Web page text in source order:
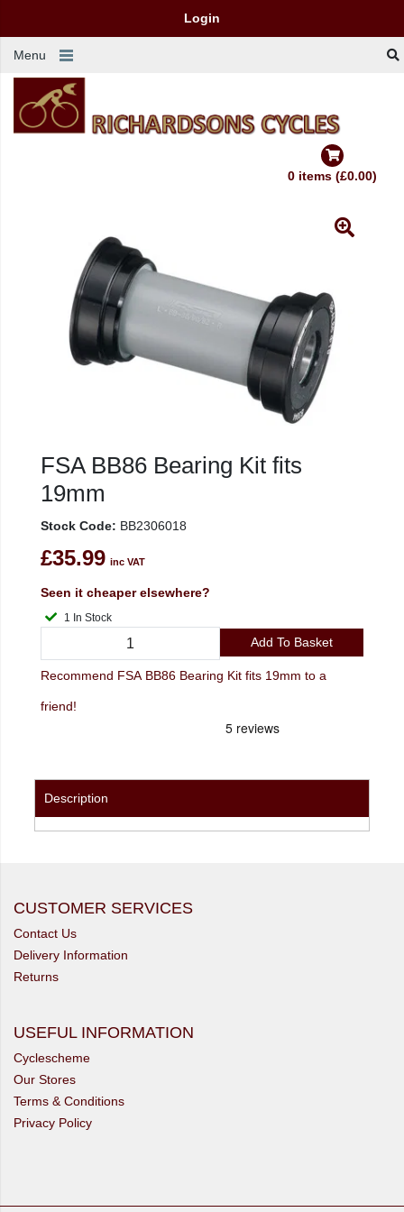
Login
Menu
0 items (£0.00)
FSA BB86 Bearing Kit fits
19mm
Stock Code: BB2306018
£35.99 inc VAT
Seen it cheaper elsewhere?
1 In Stock
Add To Basket
Recommend FSA BB86 Bearing Kit fits 19mm to a
friend!
Description
CUSTOMER SERVICES
Contact Us
Delivery Information
Returns
USEFUL INFORMATION
Cyclescheme
Our Stores
Terms & Conditions
Privacy Policy